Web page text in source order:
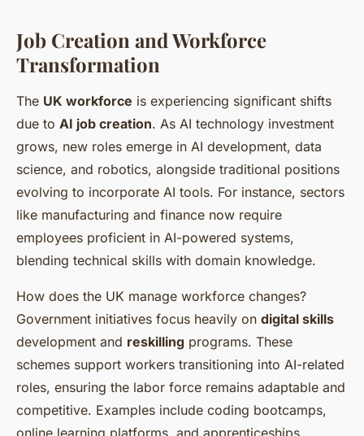
Job Creation and Workforce
Transformation
The UK workforce is experiencing significant shifts
due to AI job creation. As AI technology investment
grows, new roles emerge in AI development, data
science, and robotics, alongside traditional positions
evolving to incorporate AI tools. For instance, sectors
like manufacturing and finance now require
employees proficient in AI-powered systems,
blending technical skills with domain knowledge.
How does the UK manage workforce changes?
Government initiatives focus heavily on digital skills
development and reskilling programs. These
schemes support workers transitioning into AI-related
roles, ensuring the labor force remains adaptable and
competitive. Examples include coding bootcamps,